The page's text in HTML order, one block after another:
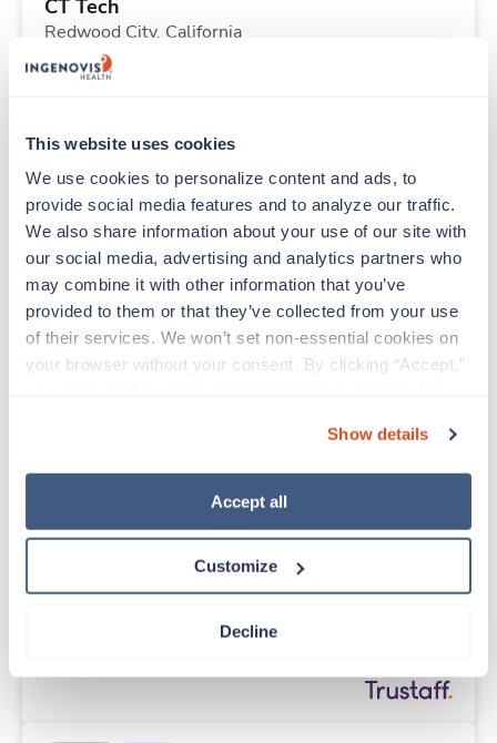
This website uses cookies
We use cookies to personalize content and ads, to
provide social media features and to analyze our traffic.
We also share information about your use of our site with
our social media, advertising and analytics partners who
may combine it with other information that you’ve
provided to them or that they’ve collected from your use
of their services. We won’t set non-essential cookies on
your browser without your consent. By clicking “Accept,”
“Decline.” For more details about our use of cookies and
how to exercise your choices, please read our Privacy
Show details
Accept all
Customize
Decline
CT Tech
Redwood City, California
Contact us
Starts Sep 14, 2026
40 Hr/wk
Travel New
ICU - CVICU RN
Redding,California
Contact us est. pay package
Starts Sep 15, 2026
13 weeks
ICU RN
Starts Sep 15, 2026